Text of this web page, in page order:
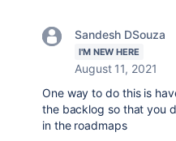
Sandesh DSouza
I'M NEW HERE
August 11, 2021
One way to do this is
the backlog so that you
in the roadmaps